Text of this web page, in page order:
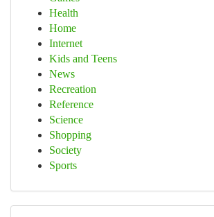
Health
Home
Internet
Kids and Teens
News
Recreation
Reference
Science
Shopping
Society
Sports